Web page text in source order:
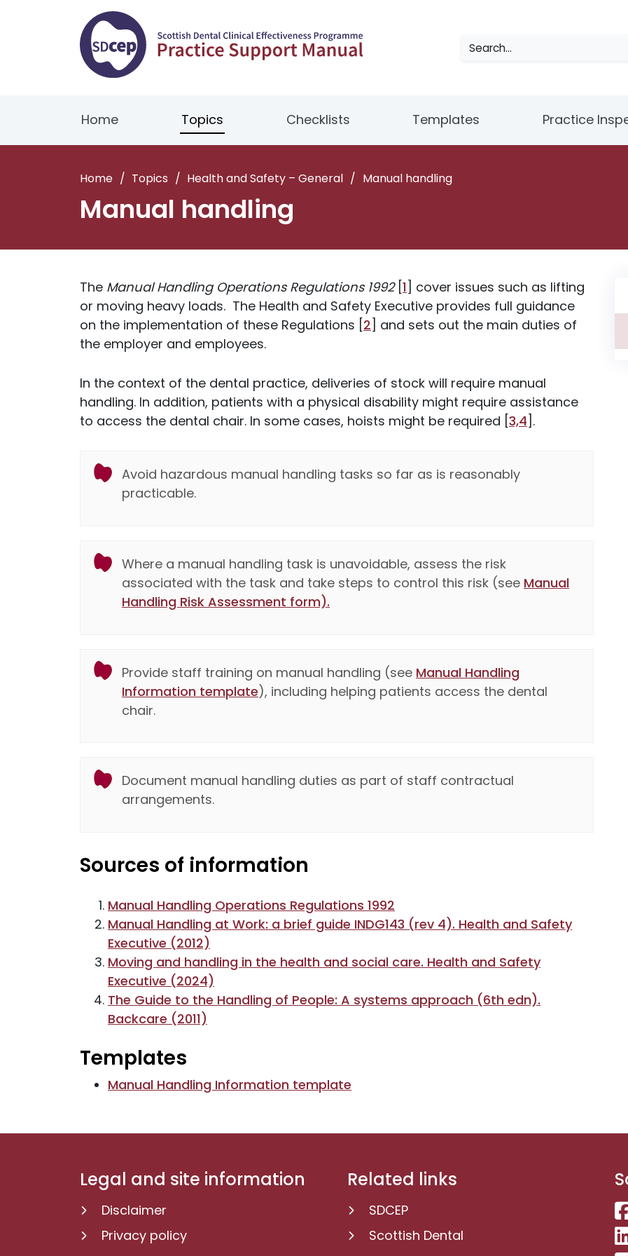
Home Topics Checklists Templates Practice
Home / Topics / Health and Safety – General / Manual handling
Manual handling
The Manual Handling Operations Regulations 1992[ 1 ] cover issues such as lifting
or moving heavy loads. The Health and Safety Executive provides full guidance
on the implementation of these Regulations [ 2 ] and sets out the main duties of
the employer and employees.
In the context of the dental practice, deliveries of stock will require manual
handling. In addition, patients with a physical disability might require assistance
to access the dental chair. In some cases, hoists might be required [3,4].
Avoid hazardous manual handling tasks so far as is reasonably
practicable.
Where a manual handling task is unavoidable, assess the risk
associated with the task and take steps to control this risk (see Manual
Handling Risk Assessment form).
Provide staff training on manual handling (see Manual Handling
Information template), including helping patients access the dental
chair.
Document manual handling duties as part of staff contractual
arrangements.
Sources of information
Manual Handling Operations Regulations 1992
Manual Handling at Work: a brief guide INDG143 (rev 4). Health and Safety
Executive (2012)
Moving and handling in the health and social care. Health and Safety
Executive (2024)
The Guide to the Handling of People: A systems approach (6th edn).
Backcare (2011)
Templates
Manual Handling Information template
Legal and site information
Disclaimer
Privacy policy
Related links
SDCEP
Scottish Dental